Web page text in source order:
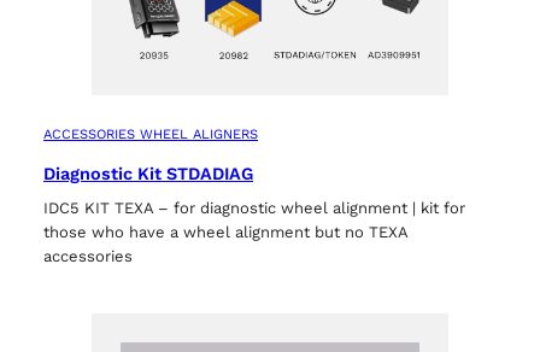
ACCESSORIES WHEEL ALIGNERS
Diagnostic Kit STDADIAG
IDC5 KIT TEXA – for diagnostic wheel alignment | kit for
those who have a wheel alignment but no TEXA
accessories